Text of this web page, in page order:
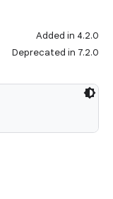
Added in 4.2.0
Deprecated in 7.2.0